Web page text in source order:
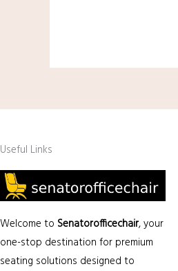
Useful Links
Welcome to Senatorofficechair, your
one-stop destination for premium
seating solutions designed to